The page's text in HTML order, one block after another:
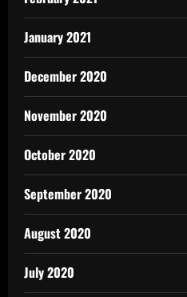
January 2021
December 2020
November 2020
October 2020
September 2020
August 2020
July 2020